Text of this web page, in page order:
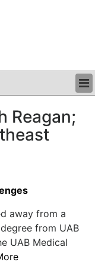
Reagan;
away from a
from UAB
UAB Medical